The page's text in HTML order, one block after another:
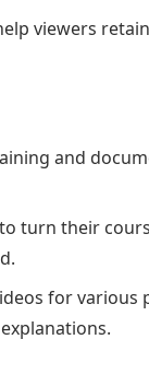
viewers
and
turn their
for various